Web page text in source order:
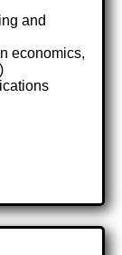
and
economics,